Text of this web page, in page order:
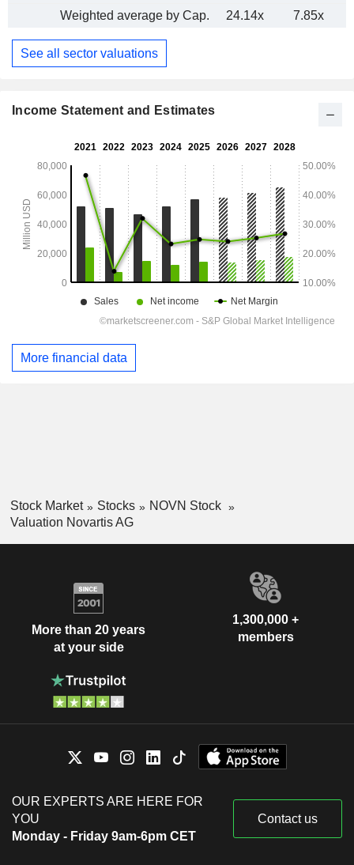
Weighted average by Cap.
24.14x 7.85x
See all sector valuations
Income Statement and Estimates
More financial data
Stock Market Stocks
NOVN Stock
Valuation Novartis AG
More than 20 years
at your side
1,300,000 +
members
OUR EXPERTS ARE HERE FOR
YOU
Monday - Friday 9am-6pm CET
Contact us